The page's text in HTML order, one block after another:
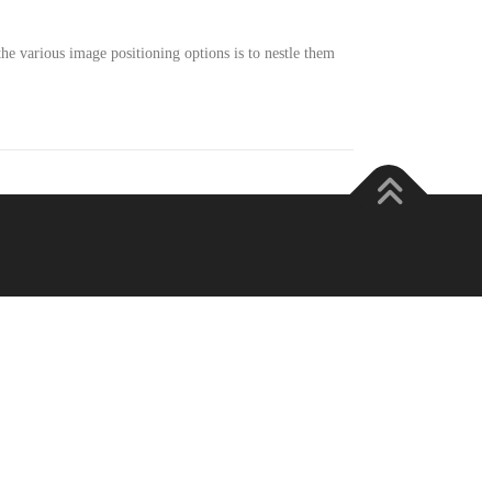
various image positioning options is to nestle them